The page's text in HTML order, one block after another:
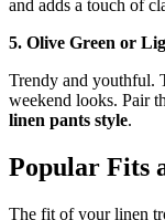
and adds a touch of
5. Olive Green or
Trendy and youthful.
weekend looks. Pair
linen pants style.
Popular Fits
The fit of your linen